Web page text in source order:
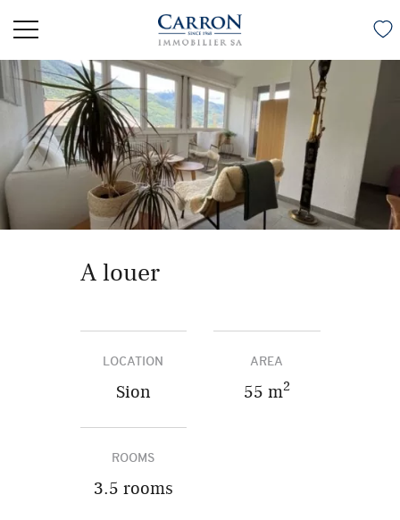
A louer
LOCATION
Sion
AREA
55 m2
ROOMS
3.5 rooms